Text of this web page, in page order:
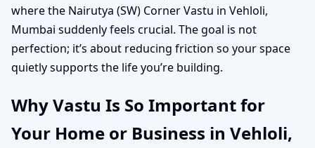
where the Nairutya (SW) Corner Vastu in Vehloli,
Mumbai suddenly feels crucial. The goal is not
perfection; it’s about reducing friction so your space
quietly supports the life you’re building.
Why Vastu Is So Important for
Your Home or Business in Vehloli,